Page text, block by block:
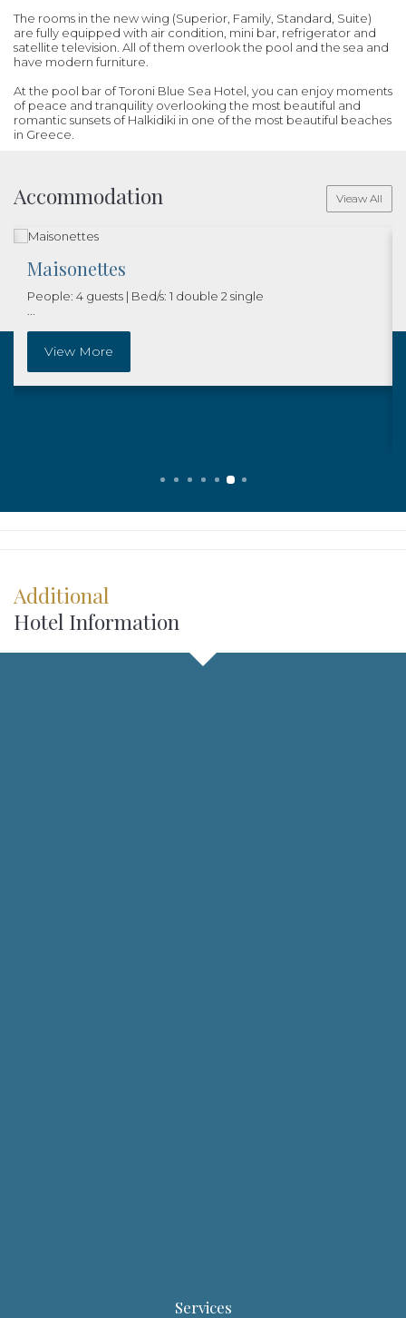
The rooms in the new wing (Superior, Family, Standard, Suite)
are fully equipped with air condition, mini bar, refrigerator and
satellite television. All of them overlook the pool and the sea and
have modern furniture.
At the pool bar of Toroni Blue Sea Hotel, you can enjoy moments
of peace and tranquility overlooking the most beautiful and
romantic sunsets of Halkidiki in one of the most beautiful beaches
in Greece.
Accommodation Vieaw All
Maisonettes
People: 4 guests | Bed/s: 1 double 2 single
View More
Additional
Hotel Information
Services